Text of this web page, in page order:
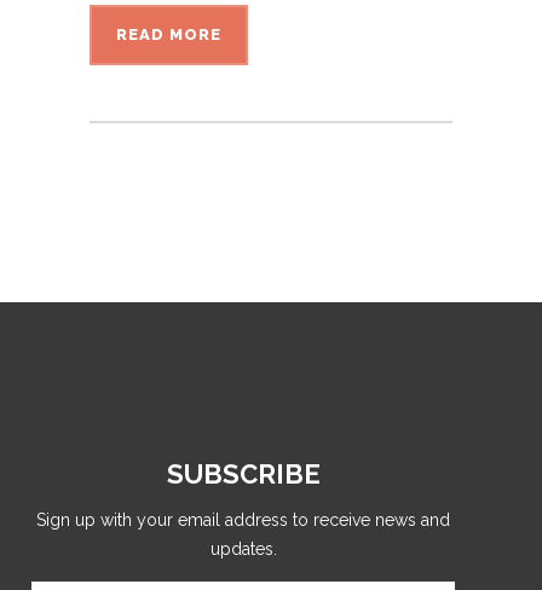
READ MORE
SUBSCRIBE
Sign up with your email address to receive news and
updates.